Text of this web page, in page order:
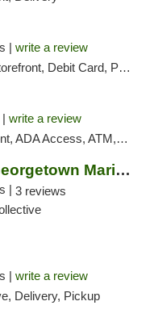
| write a review
Debit Card, Pickup
write a review
Access, ATM, Pickup
Greater Goods Georgetown Marijuana Weed Di...
| 3 reviews
| write a review
Delivery, Pickup